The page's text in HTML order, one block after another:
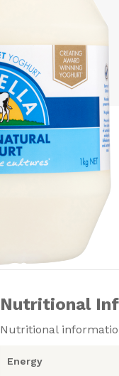
Nutritional
Nutritional
Energy